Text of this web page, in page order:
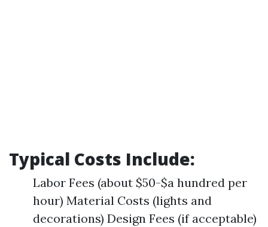
Typical Costs Include:
Labor Fees (about $50-$a hundred per
hour) Material Costs (lights and
decorations) Design Fees (if acceptable)